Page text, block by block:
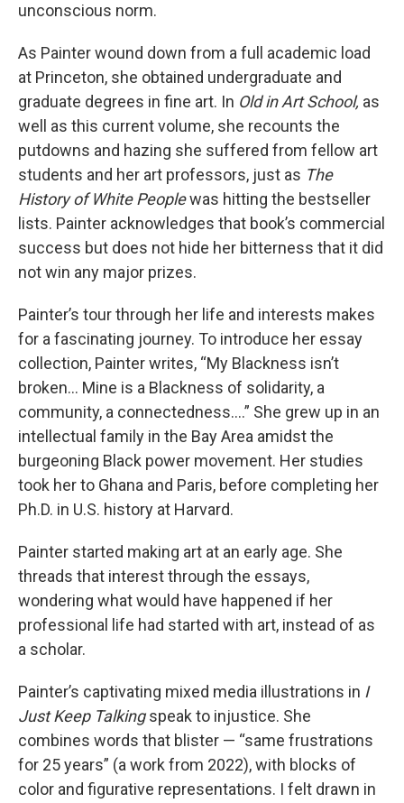
unconscious norm.
As Painter wound down from a full academic load
at Princeton, she obtained undergraduate and
graduate degrees in fine art. In Old in Art School, as
well as this current volume, she recounts the
putdowns and hazing she suffered from fellow art
students and her art professors, just as The
History of White Peoplewas hitting the bestseller
lists. Painter acknowledges that book’s commercial
success but does not hide her bitterness that it did
not win any major prizes.
Painter’s tour through her life and interests makes
for a fascinating journey. To introduce her essay
collection, Painter writes, “My Blackness isn’t
broken… Mine is a Blackness of solidarity, a
community, a connectedness….” She grew up in an
intellectual family in the Bay Area amidst the
burgeoning Black power movement. Her studies
took her to Ghana and Paris, before completing her
Ph.D. in U.S. history at Harvard.
Painter started making art at an early age. She
threads that interest through the essays,
wondering what would have happened if her
professional life had started with art, instead of as
a scholar.
Painter’s captivating mixed media illustrations in I
Just Keep Talkingspeak to injustice. She
combines words that blister — “same frustrations
for 25 years” (a work from 2022), with blocks of
color and figurative representations. I felt drawn in